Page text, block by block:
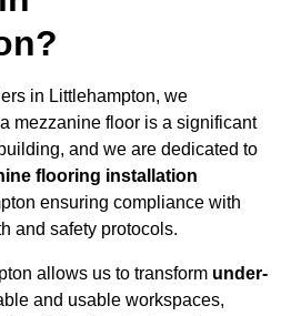
in Littlehampton, we
mezzanine floor is a significant
and we are dedicated to
flooring installation
ensuring compliance with
and safety protocols.
allows us to transform under-
and usable workspaces,